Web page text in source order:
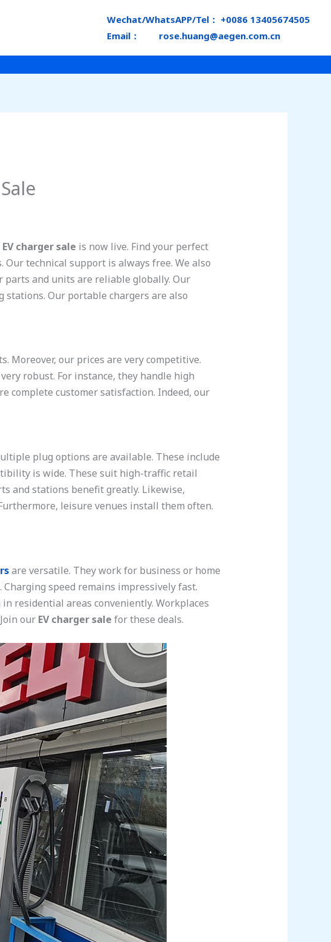
Wechat/WhatsAPP/Tel： +0086 13405674505
Email： rose.huang@aegen.com.cn
EV charger sale is now live. Find your perfect
technical support is always free. We also
parts and units are reliable globally. Our
stations. Our portable chargers are also
Moreover, our prices are very competitive.
robust. For instance, they handle high
complete customer satisfaction. Indeed, our
plug options are available. These include
is wide. These suit high-traffic retail
and stations benefit greatly. Likewise,
leisure venues install them often.
are versatile. They work for business or home
speed remains impressively fast.
residential areas conveniently. Workplaces
our EV charger sale for these deals.